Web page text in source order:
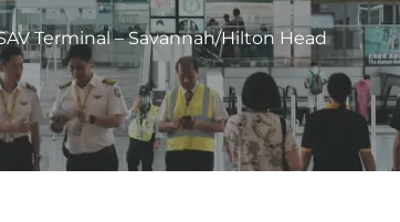
Terminal – Savannah/Hilton Head